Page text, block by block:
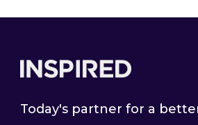
Today's partner for a